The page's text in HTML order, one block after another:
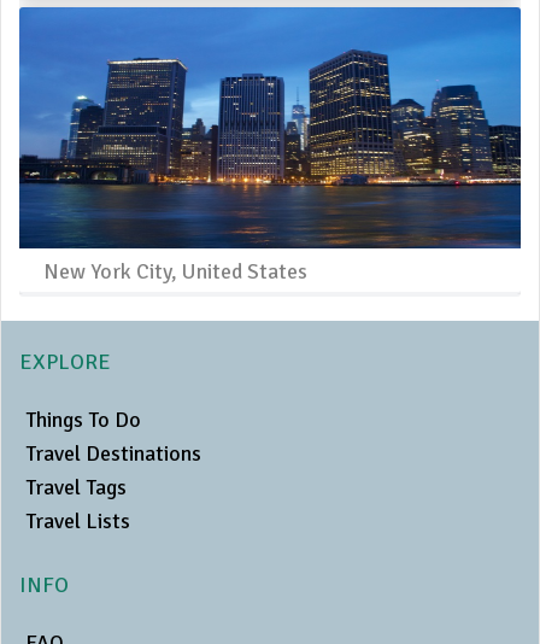
New York City, United States
EXPLORE
Things To Do
Travel Destinations
Travel Tags
Travel Lists
INFO